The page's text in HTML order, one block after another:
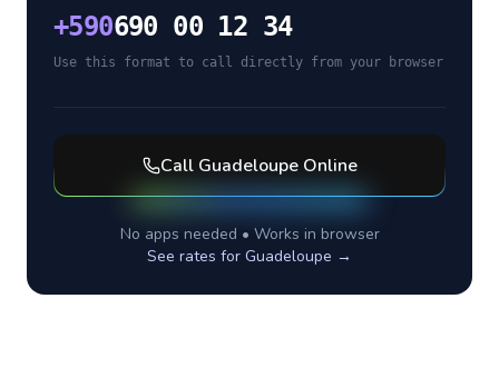
+590690 00 12 34
Use this format to call directly from your browser
Call GuadeloupeOnline
No apps needed • Works in browser
See rates for Guadeloupe →